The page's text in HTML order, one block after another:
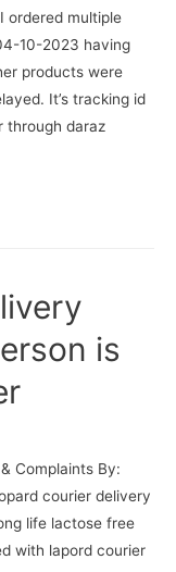
ordered multiple
10-2023 having
products were
It’s tracking id
through daraz
is
Complaints By:
courier delivery
life lactose free
with lapord courier